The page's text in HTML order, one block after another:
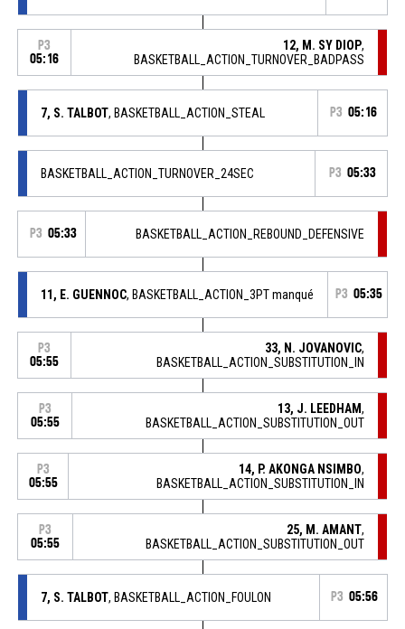
P3
05:16
12, M. SY DIOP,
BASKETBALL_ACTION_TURNOVER_BADPASS
7, S. TALBOT, BASKETBALL_ACTION_STEAL P3 05:16
BASKETBALL_ACTION_TURNOVER_24SEC P3 05:33
P3 05:33 BASKETBALL_ACTION_REBOUND_DEFENSIVE
11, E. GUENNOC, BASKETBALL_ACTION_3PT manqué P3 05:35
P3
05:55
33, N. JOVANOVIC,
BASKETBALL_ACTION_SUBSTITUTION_IN
P3
05:55
13, J. LEEDHAM,
BASKETBALL_ACTION_SUBSTITUTION_OUT
P3
05:55
14, P. AKONGA NSIMBO,
BASKETBALL_ACTION_SUBSTITUTION_IN
P3
05:55
25, M. AMANT,
BASKETBALL_ACTION_SUBSTITUTION_OUT
7, S. TALBOT, BASKETBALL_ACTION_FOULON P3 05:56